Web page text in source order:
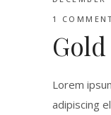
1
Lorem
adipiscing